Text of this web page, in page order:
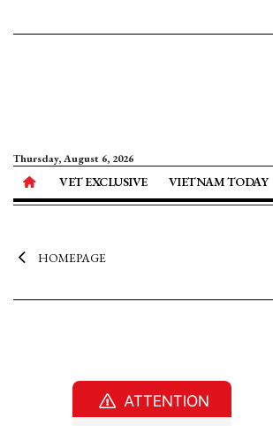
Thursday, August 6, 2026
VET EXCLUSIVE VIETNAM TODAY
HOMEPAGE
ATTENTION